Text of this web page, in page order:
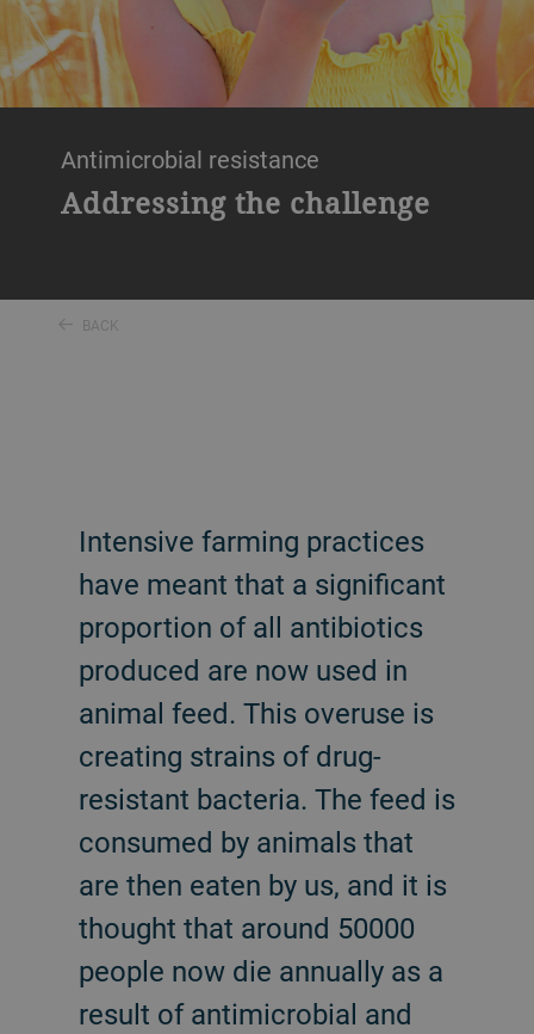
Antimicrobial resistance
Addressing the challenge
BACK
Intensive farming practices
have meant that a significant
proportion of all antibiotics
produced are now used in
animal feed. This overuse is
creating strains of drug-
resistant bacteria. The feed is
consumed by animals that
are then eaten by us, and it is
thought that around 50000
people now die annually as a
result of antimicrobial and